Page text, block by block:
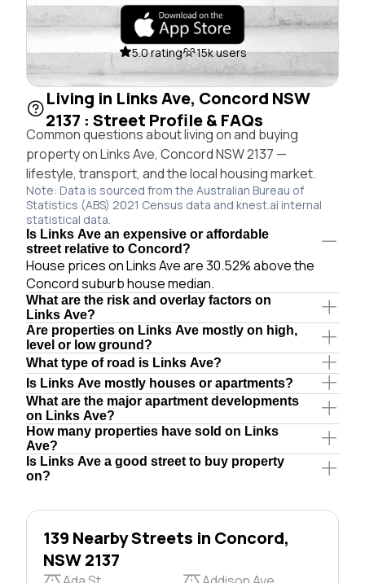
5.0 rating 15k users
Living in Links Ave, Concord NSW
2137 : Street Profile & FAQs
Common questions about living on and buying
property on Links Ave, Concord NSW 2137 —
lifestyle, transport, and the local housing market.
Note: Data is sourced from the Australian Bureau of
Statistics (ABS) 2021 Census data and knest.ai internal
statistical data.
Is Links Ave an expensive or affordable
street relative to Concord?
House prices on Links Ave are 30.52% above the
Concord suburb house median.
What are the risk and overlay factors on
Links Ave?
Are properties on Links Ave mostly on high,
level or low ground?
What type of road is Links Ave?
Is Links Ave mostly houses or apartments?
What are the major apartment developments
on Links Ave?
How many properties have sold on Links
Ave?
Is Links Ave a good street to buy property
on?
139 Nearby Streets in Concord,
NSW 2137